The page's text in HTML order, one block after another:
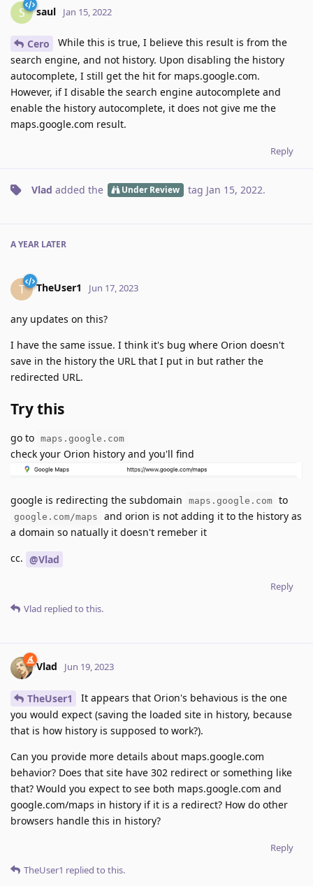
S saul Jan 15, 2022
Cero
While this is true, I believe this result is from the
search engine, and not history. Upon disabling the history
autocomplete, I still get the hit for maps.google.com.
However, if I disable the search engine autocomplete and
enable the history autocomplete, it does not give me the
maps.google.com result.
Reply
Vlad added the Under Review tag Jan 15, 2022.
A YEAR LATER
T TheUser1 Jun 17, 2023
any updates on this?
I have the same issue. I think it's bug where Orion doesn't
save in the history the URL that I put in but rather the
redirected URL.
Try this
go to maps.google.com
check your Orion history and you'll find
google is redirecting the subdomain maps.google.com to
google.com/maps
and orion is not adding it to the history as
a domain so natually it doesn't remeber it
cc. @Vlad
Reply
Vlad replied to this.
Vlad Jun 19, 2023
TheUser1
It appears that Orion's behavious is the one
you would expect (saving the loaded site in history, because
that is how history is supposed to work?).
Can you provide more details about maps.google.com
behavior? Does that site have 302 redirect or something like
that? Would you expect to see both maps.google.com and
google.com/maps in history if it is a redirect? How do other
browsers handle this in history?
Reply
TheUser1 replied to this.